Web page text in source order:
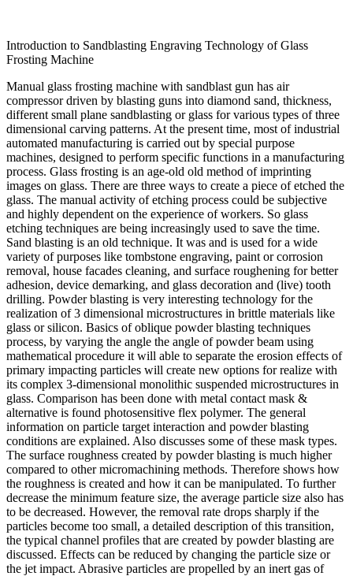
Introduction to Sandblasting Engraving Technology of Glass
Frosting Machine
Manual glass frosting machine with sandblast gun has air
compressor driven by blasting guns into diamond sand, thickness,
different small plane sandblasting or glass for various types of three
dimensional carving patterns. At the present time, most of industrial
automated manufacturing is carried out by special purpose
machines, designed to perform specific functions in a manufacturing
process. Glass frosting is an age-old old method of imprinting
images on glass. There are three ways to create a piece of etched the
glass. The manual activity of etching process could be subjective
and highly dependent on the experience of workers. So glass
etching techniques are being increasingly used to save the time.
Sand blasting is an old technique. It was and is used for a wide
variety of purposes like tombstone engraving, paint or corrosion
removal, house facades cleaning, and surface roughening for better
adhesion, device demarking, and glass decoration and (live) tooth
drilling. Powder blasting is very interesting technology for the
realization of 3 dimensional microstructures in brittle materials like
glass or silicon. Basics of oblique powder blasting techniques
process, by varying the angle the angle of powder beam using
mathematical procedure it will able to separate the erosion effects of
primary impacting particles will create new options for realize with
its complex 3-dimensional monolithic suspended microstructures in
glass. Comparison has been done with metal contact mask &
alternative is found photosensitive flex polymer. The general
information on particle target interaction and powder blasting
conditions are explained. Also discusses some of these mask types.
The surface roughness created by powder blasting is much higher
compared to other micromachining methods. Therefore shows how
the roughness is created and how it can be manipulated. To further
decrease the minimum feature size, the average particle size also has
to be decreased. However, the removal rate drops sharply if the
particles become too small, a detailed description of this transition,
the typical channel profiles that are created by powder blasting are
discussed. Effects can be reduced by changing the particle size or
the jet impact. Abrasive particles are propelled by an inert gas of